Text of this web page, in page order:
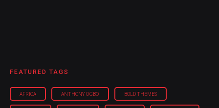
FEATURED TAGS
AFRICA ANTHONY OGBO BOLD THEMES